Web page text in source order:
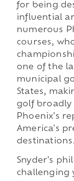
for being
influential
numerous
courses,
one of the
municipal
States,
golf broadly
Phoenix's
America's
destinations.
Snyder's
challenging